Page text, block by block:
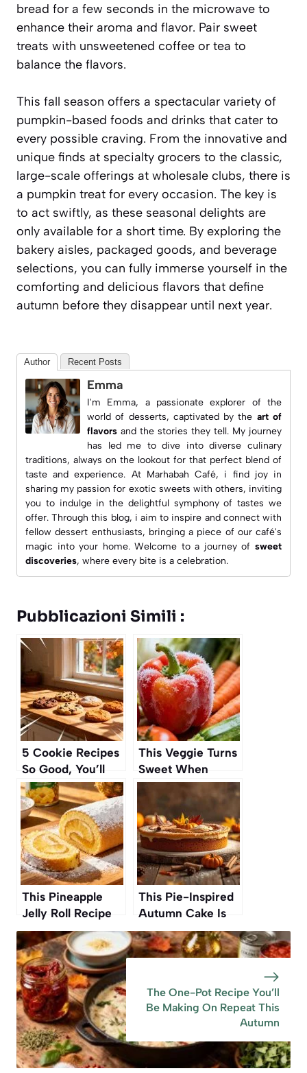
bread for a few seconds in the microwave to
enhance their aroma and flavor. Pair sweet
treats with unsweetened coffee or tea to
balance the flavors.
This fall season offers a spectacular variety of
pumpkin-based foods and drinks that cater to
every possible craving. From the innovative and
unique finds at specialty grocers to the classic,
large-scale offerings at wholesale clubs, there is
a pumpkin treat for every occasion. The key is
to act swiftly, as these seasonal delights are
only available for a short time. By exploring the
bakery aisles, packaged goods, and beverage
selections, you can fully immerse yourself in the
comforting and delicious flavors that define
autumn before they disappear until next year.
Author Recent Posts
Emma
I'm Emma, a passionate explorer of the
world of desserts, captivated by the art of
flavors and the stories they tell. My journey
has led me to dive into diverse culinary
traditions, always on the lookout for that perfect blend of
taste and experience. At Marhabah Café, i find joy in
sharing my passion for exotic sweets with others, inviting
you to indulge in the delightful symphony of tastes we
offer. Through this blog, i aim to inspire and connect with
fellow dessert enthusiasts, bringing a piece of our café's
magic into your home. Welcome to a journey of sweet
discoveries, where every bite is a celebration.
Pubblicazioni Simili :
5 Cookie Recipes
So Good, You’ll
Want to Bake
Them All Autumn
This Veggie Turns
Sweet When
Frozen Before
Cooking
This Pineapple
Jelly Roll Recipe
Was My
Grandmother’s—
And Now It’s Ours
Again
This Pie-Inspired
Autumn Cake Is
Such A Standout
One Reviewer
Called It The ‘Best
‘Full On Amazing
The One-Pot Recipe You’ll
Be Making On Repeat This
Autumn